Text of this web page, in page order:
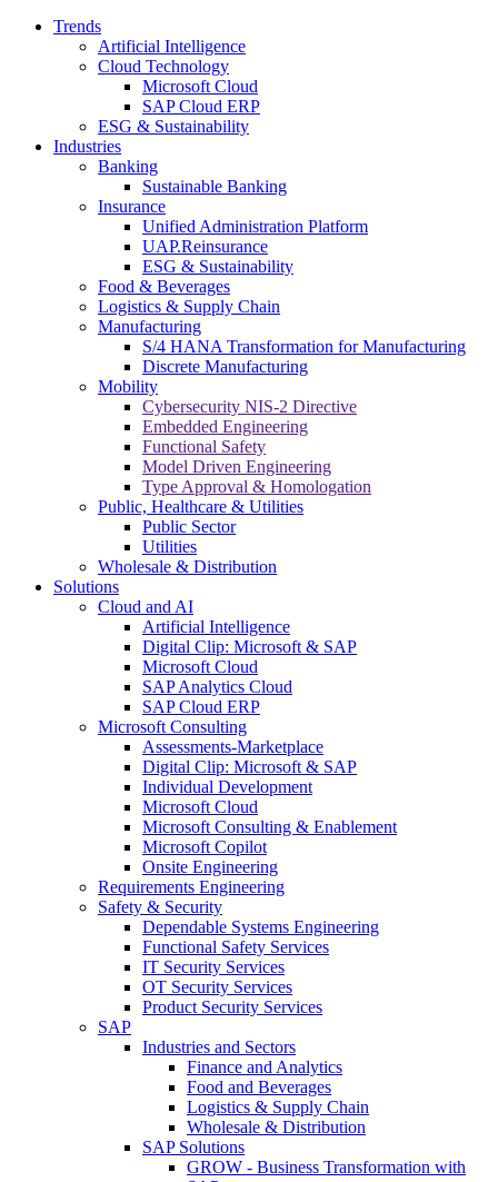
Trends
Artificial Intelligence
Cloud Technology
Microsoft Cloud
SAP Cloud ERP
ESG & Sustainability
Industries
Banking
Sustainable Banking
Insurance
Unified Administration Platform
UAP.Reinsurance
ESG & Sustainability
Food & Beverages
Logistics & Supply Chain
Manufacturing
S/4 HANA Transformation for Manufacturing
Discrete Manufacturing
Mobility
Cybersecurity NIS-2 Directive
Embedded Engineering
Functional Safety
Model Driven Engineering
Type Approval & Homologation
Public, Healthcare & Utilities
Public Sector
Utilities
Wholesale & Distribution
Solutions
Cloud and AI
Artificial Intelligence
Digital Clip: Microsoft & SAP
Microsoft Cloud
SAP Analytics Cloud
SAP Cloud ERP
Microsoft Consulting
Assessments-Marketplace
Digital Clip: Microsoft & SAP
Individual Development
Microsoft Cloud
Microsoft Consulting & Enablement
Microsoft Copilot
Onsite Engineering
Requirements Engineering
Safety & Security
Dependable Systems Engineering
Functional Safety Services
IT Security Services
OT Security Services
Product Security Services
SAP
Industries and Sectors
Finance and Analytics
Food and Beverages
Logistics & Supply Chain
Wholesale & Distribution
SAP Solutions
GROW - Business Transformation with